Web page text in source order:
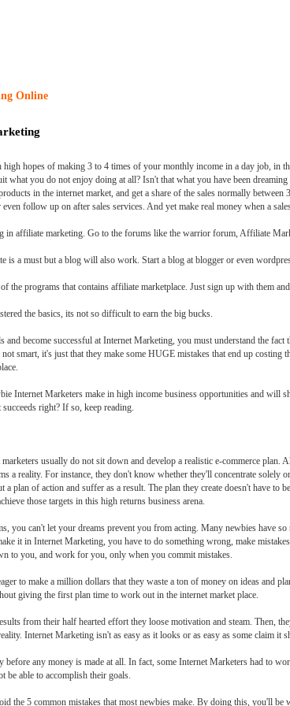
Online
hopes of making 3 to 4 times of your monthly income in a day job, in
what you do not enjoy doing at all? Isn't that what you have been
in the internet market, and get a share of the sales normally
follow up on after sales services. And yet make real money when a
in affiliate marketing. Go to the forums like the warrior forum, Affiliate
is a must but a blog will also work. Start a blog at blogger or even
the programs that contains affiliate marketplace. Just sign up with them
the basics, its not so difficult to earn the big bucks.
become successful at Internet Marketing, you must understand the
smart, it's just that they make some HUGE mistakes that end up
Internet Marketers make in high income business opportunities and will
right? If so, keep reading.
usually do not sit down and develop a realistic e-commerce plan.
a reality. For instance, they don't know whether they'll concentrate
plan of action and suffer as a result. The plan they create doesn't have to
those targets in this high returns business arena.
you can't let your dreams prevent you from acting. Many newbies have
it in Internet Marketing, you have to do something wrong, make
to you, and work for you, only when you commit mistakes.
to make a million dollars that they waste a ton of money on ideas and
giving the first plan time to work out in the internet market place.
from their half hearted effort they loose motivation and steam. Then,
Internet Marketing isn't as easy as it looks or as easy as some claim it
any money is made at all. In fact, some Internet Marketers had to
be able to accomplish their goals.
the 5 common mistakes that most newbies make. By doing this, you'll be